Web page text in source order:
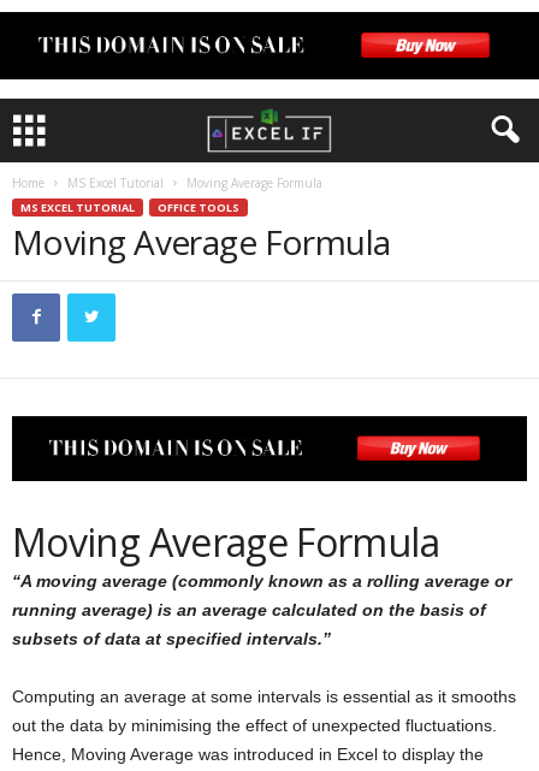
Home MS Excel Tutorial Moving Average Formula
MS EXCEL TUTORIAL OFFICE TOOLS
Moving Average Formula
Moving Average Formula
“A moving average (commonly known as a rolling average or
running average) is an average calculated on the basis of
subsets of data at specified intervals.”
Computing an average at some intervals is essential as it smooths
out the data by minimising the effect of unexpected fluctuations.
Hence, Moving Average was introduced in Excel to display the